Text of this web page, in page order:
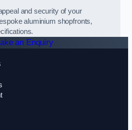
and security of your
aluminium shopfronts,
an Enquiry